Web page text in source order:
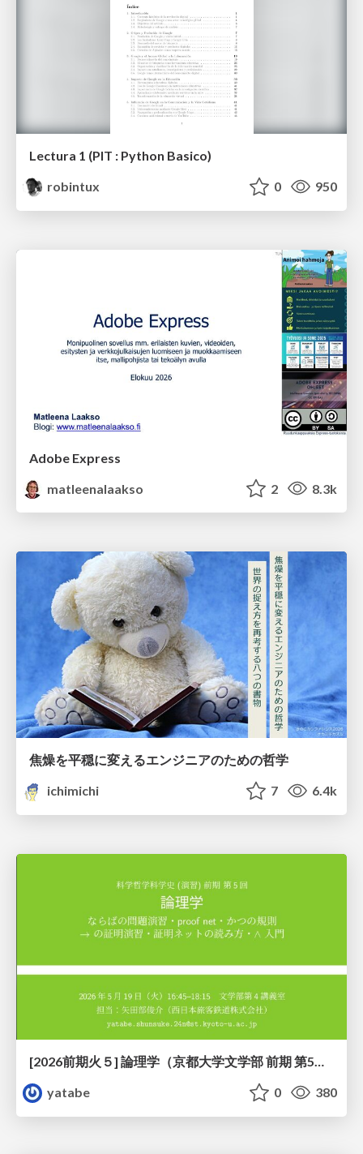
Lectura 1 (PIT : Python Basico)
robintux
0 950
Adobe Express
matleenalaakso
2 8.3k
焦燥を平穏に変えるエンジニアのための哲学
ichimichi
7 6.4k
[2026前期火５] 論理学（京都大学文学部 前期 第5回）「 ならばの問題演習・proof net・かつの規則」
yatabe
0 380